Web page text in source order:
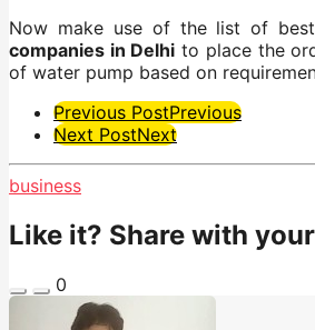
Now make use of the list of
companies in Delhi to place the
of water pump based on
Post
Pagination
Previous PostPrevious
Next PostNext
business
Like it? Share with
0